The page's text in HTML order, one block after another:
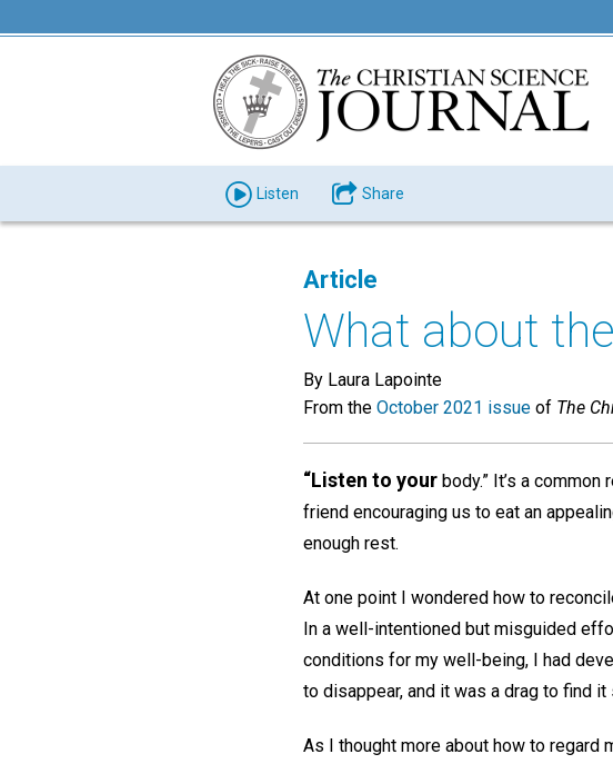
Listen Share
Article
What about
By Laura Lapointe
From the October 2021 issue of The
“Listen to your body.” It’s a
friend encouraging us to eat an
enough rest.
At one point I wondered how to
In a well-intentioned but misguided
conditions for my well-being, I had
to disappear, and it was a drag to find it
As I thought more about how to regard